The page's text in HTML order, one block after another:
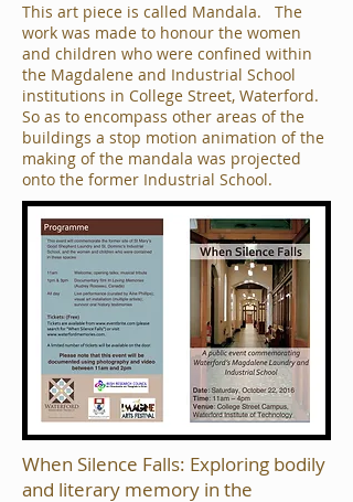
This art piece is called Mandala. The
work was made to honour the women
and children who were confined within
the Magdalene and Industrial School
institutions in College Street, Waterford.
So as to encompass other areas of the
buildings a stop motion animation of the
making of the mandala was projected
onto the former Industrial School.
When Silence Falls: Exploring bodily
and literary memory in the